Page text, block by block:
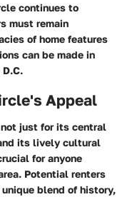
continues to
must remain
of home features
can be made in
Appeal
just for its central
its lively cultural
for anyone
Potential renters
blend of history,